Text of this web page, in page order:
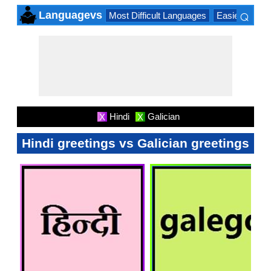
Languagevs Most Difficult Languages Easiest
⌕
X Hindi X Galician
Hindi greetings vs Galician greetings